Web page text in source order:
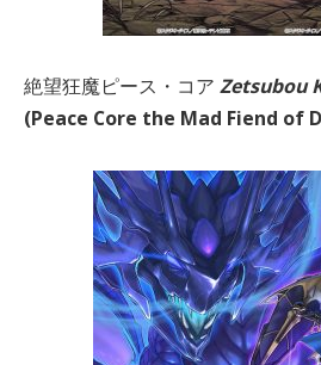
絶望狂魔ピース・コア Zetsubou
(Peace Core the Mad Fiend of